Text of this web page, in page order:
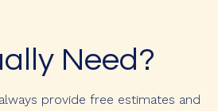
Need?
provide free estimates and